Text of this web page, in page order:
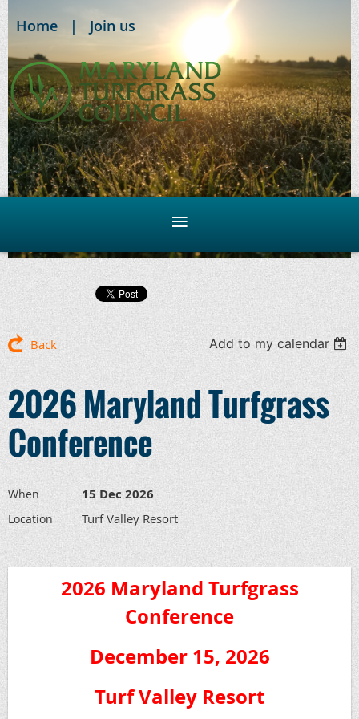
Home Join us
Back Add to my calendar
2026 Maryland Turfgrass
Conference
When 15 Dec 2026
Location Turf Valley Resort
2026 Maryland Turfgrass
Conference
December 15, 2026
Turf Valley Resort